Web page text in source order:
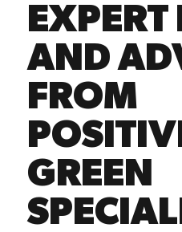
AND
FROM
GREEN